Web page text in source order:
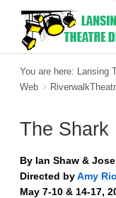
You are here: Lansing
Web >
The Shark
By Ian Shaw &
Directed byAmy
May 7-10 & 14-17,